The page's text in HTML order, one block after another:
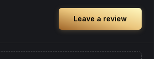
Leave a review